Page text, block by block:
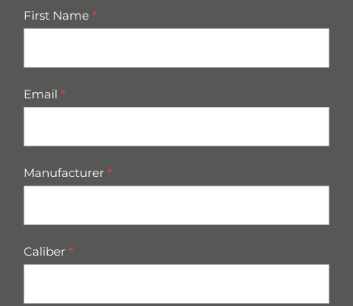
First Name *
Email *
Manufacturer *
Caliber *